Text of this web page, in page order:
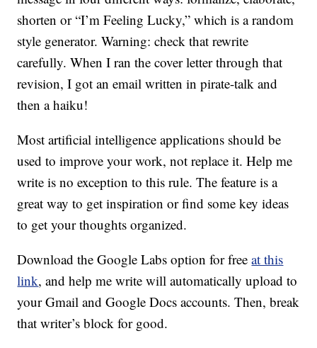
shorten or “I’m Feeling Lucky,” which is a random
style generator. Warning: check that rewrite
carefully. When I ran the cover letter through that
revision, I got an email written in pirate-talk and
then a haiku!
Most artificial intelligence applications should be
used to improve your work, not replace it. Help me
write is no exception to this rule. The feature is a
great way to get inspiration or find some key ideas
to get your thoughts organized.
Download the Google Labs option for freeat this
link, and help me write will automatically upload to
your Gmail and Google Docs accounts. Then, break
that writer’s block for good.